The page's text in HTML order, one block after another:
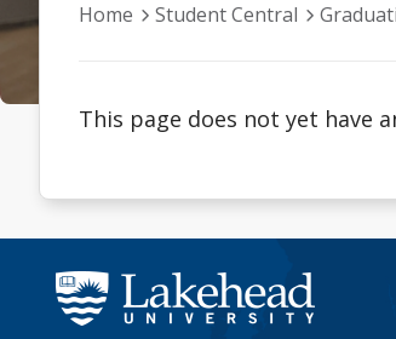
Home Student Central
This page does not yet have